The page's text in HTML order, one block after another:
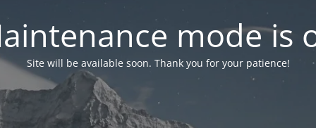
mode is
Site will be available soon. Thank you for your patience!